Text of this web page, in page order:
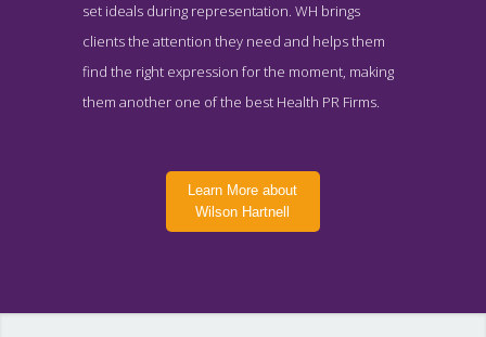
set ideals during representation. WH brings
clients the attention they need and helps them
find the right expression for the moment, making
them another one of the best Health PR Firms.
Learn More about
Wilson Hartnell